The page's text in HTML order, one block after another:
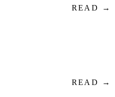
READ →
READ →